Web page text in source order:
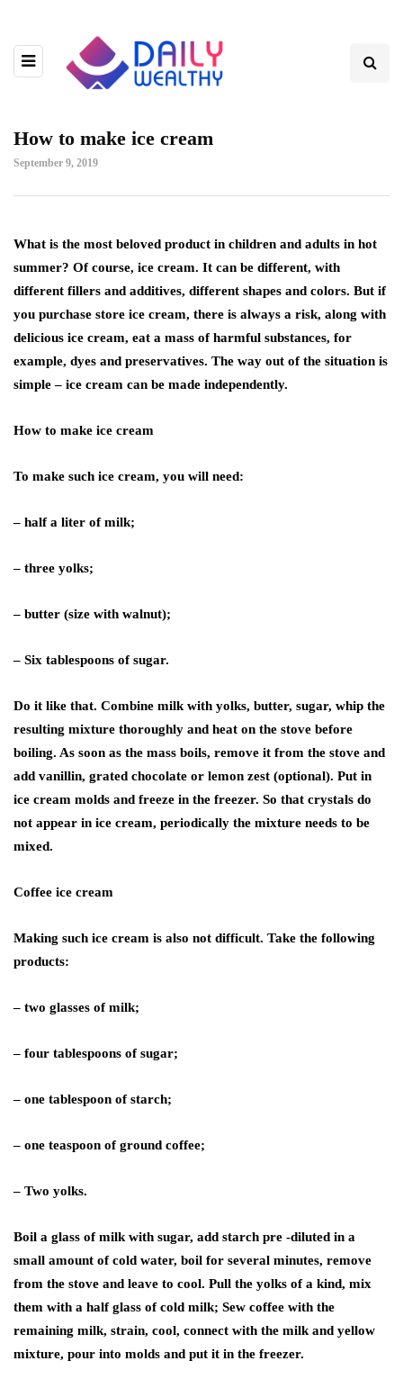
How to make ice cream
September 9, 2019
What is the most beloved product in children and adults in hot
summer? Of course, ice cream. It can be different, with
different fillers and additives, different shapes and colors. But if
you purchase store ice cream, there is always a risk, along with
delicious ice cream, eat a mass of harmful substances, for
example, dyes and preservatives. The way out of the situation is
simple – ice cream can be made independently.
How to make ice cream
To make such ice cream, you will need:
– half a liter of milk;
– three yolks;
– butter (size with walnut);
– Six tablespoons of sugar.
Do it like that. Combine milk with yolks, butter, sugar, whip the
resulting mixture thoroughly and heat on the stove before
boiling. As soon as the mass boils, remove it from the stove and
add vanillin, grated chocolate or lemon zest (optional). Put in
ice cream molds and freeze in the freezer. So that crystals do
not appear in ice cream, periodically the mixture needs to be
mixed.
Coffee ice cream
Making such ice cream is also not difficult. Take the following
products:
– two glasses of milk;
– four tablespoons of sugar;
– one tablespoon of starch;
– one teaspoon of ground coffee;
– Two yolks.
Boil a glass of milk with sugar, add starch pre -diluted in a
small amount of cold water, boil for several minutes, remove
from the stove and leave to cool. Pull the yolks of a kind, mix
them with a half glass of cold milk; Sew coffee with the
remaining milk, strain, cool, connect with the milk and yellow
mixture, pour into molds and put it in the freezer.